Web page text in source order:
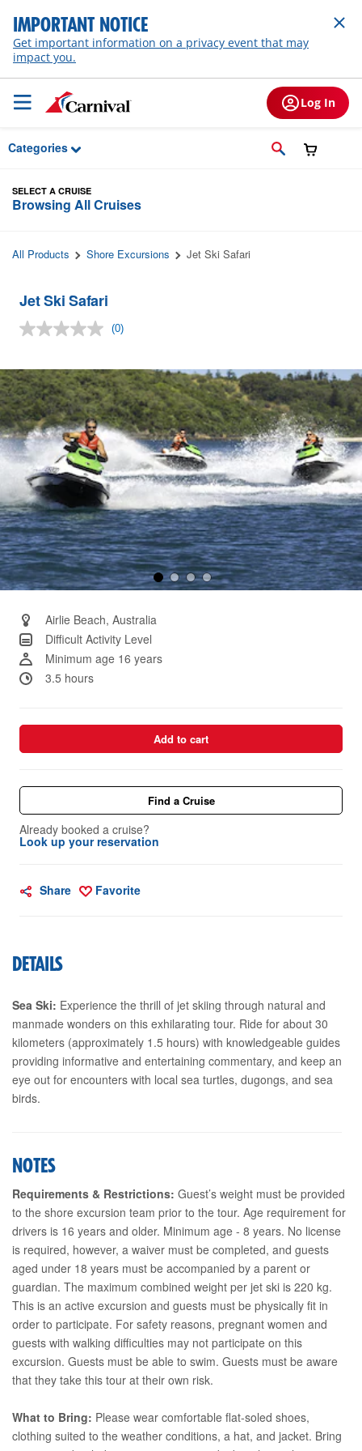
Skip to Main Content
IMPORTANT NOTICE
Get important information on a privacy event that may
impact you.
Log In
Categories
SELECT A CRUISE
Browsing All Cruises
All Products Shore Excursions Jet Ski Safari
Jet Ski Safari
No
Same
page
link.
(0)
Airlie Beach, Australia
Difficult Activity Level
Minimum age 16 years
3.5 hours
Add to cart
Find a Cruise
Already booked a cruise?
Look up your reservation
Share Favorite
DETAILS
Sea Ski: Experience the thrill of jet skiing through natural and
manmade wonders on this exhilarating tour. Ride for about 30
kilometers (approximately 1.5 hours) with knowledgeable guides
providing informative and entertaining commentary, and keep an
eye out for encounters with local sea turtles, dugongs, and sea
birds.
NOTES
Requirements & Restrictions: Guest’s weight must be provided
to the shore excursion team prior to the tour. Age requirement for
drivers is 16 years and older. Minimum age - 8 years. No license
is required, however, a waiver must be completed, and guests
aged under 18 years must be accompanied by a parent or
guardian. The maximum combined weight per jet ski is 220 kg.
This is an active excursion and guests must be physically fit in
order to participate. For safety reasons, pregnant women and
guests with walking difficulties may not participate on this
excursion. Guests must be able to swim. Guests must be aware
that they take this tour at their own risk.
What to Bring: Please wear comfortable flat-soled shoes,
clothing suited to the weather conditions, a hat, and jacket. Bring